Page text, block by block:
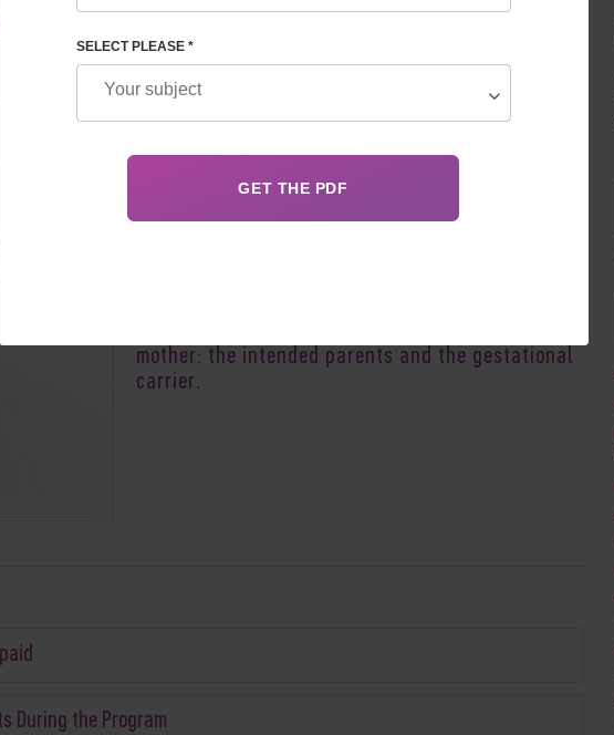
REPRODUCTIVE PROGRAM
mother: the intended parents and the gestational
carrier.
During the Program
SELECT PLEASE *